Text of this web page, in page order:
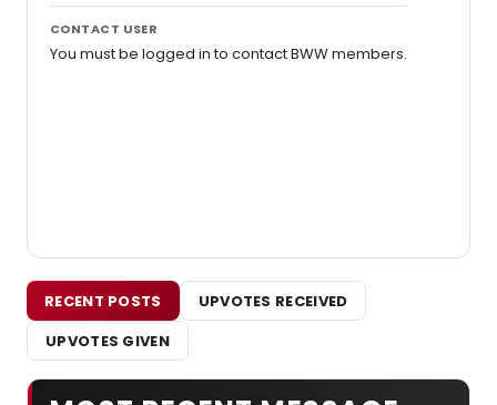
CONTACT USER
You must be logged in to contact BWW members.
RECENT POSTS
UPVOTES RECEIVED
UPVOTES GIVEN